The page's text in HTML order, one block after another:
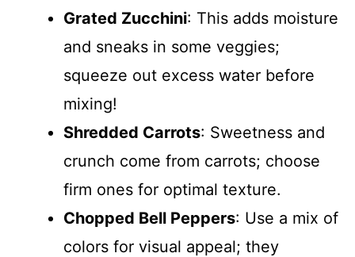
Grated Zucchini: This adds moisture
and sneaks in some veggies;
squeeze out excess water before
mixing!
Shredded Carrots: Sweetness and
crunch come from carrots; choose
firm ones for optimal texture.
Chopped Bell Peppers: Use a mix of
colors for visual appeal; they